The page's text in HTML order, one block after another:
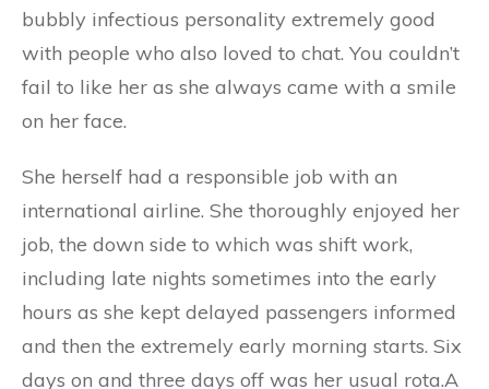
bubbly infectious personality extremely good
with people who also loved to chat. You couldn’t
fail to like her as she always came with a smile
on her face.
She herself had a responsible job with an
international airline. She thoroughly enjoyed her
job, the down side to which was shift work,
including late nights sometimes into the early
hours as she kept delayed passengers informed
and then the extremely early morning starts. Six
days on and three days off was her usual rota.A